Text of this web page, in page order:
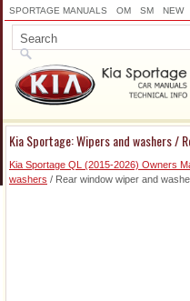
SPORTAGE MANUALS OM SM NEW
Kia Sportage: Wipers and washers /
Kia Sportage QL (2015-2026) Owners
washers / Rear window wiper and